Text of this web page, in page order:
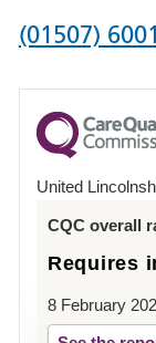
Phone
for
County
Hospital
(01507)
United
CQC overall
Requires
8 February